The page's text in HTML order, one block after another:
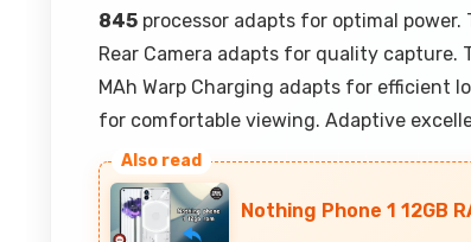
845 processor adapts for optimal power.
Rear Camera adapts for quality capture.
MAh Warp Charging adapts for efficient
for comfortable viewing. Adaptive
Nothing Phone 1 12GB